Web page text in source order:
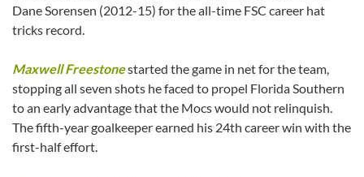
Dane Sorensen (2012-15) for the all-time FSC career hat
tricks record.
Maxwell Freestonestarted the game in net for the team,
stopping all seven shots he faced to propel Florida Southern
to an early advantage that the Mocs would not relinquish.
The fifth-year goalkeeper earned his 24th career win with the
first-half effort.